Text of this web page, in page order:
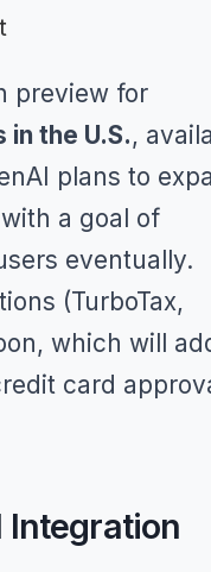
preview for
in the U.S.,
plans to
a goal of
eventually.
(TurboTax,
which will
card
Integration